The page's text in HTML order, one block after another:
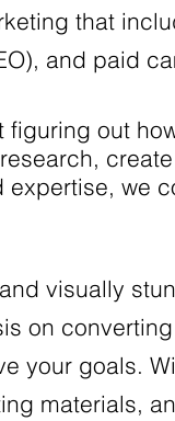
that
and paid
figuring out
expertise, we
visually
on
your goals.
materials,